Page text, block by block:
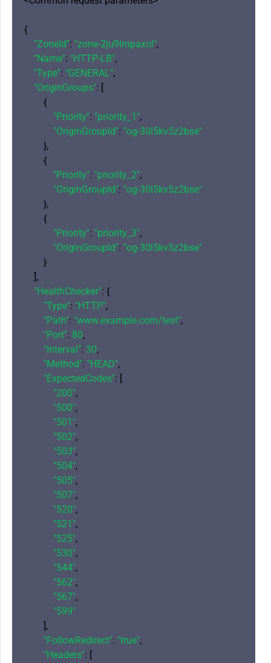
{
"ZoneId": "zone-2ju9lrnpaxol",
"Name": "HTTP-LB",
"Type": "GENERAL",
"OriginGroups": [
        {
"Priority": "priority_1",
"OriginGroupId": "og-30l5kv5z2bse"
        },
        {
"Priority": "priority_2",
"OriginGroupId": "og-30l5kv5z2bse"
        },
        {
"Priority": "priority_3",
"OriginGroupId": "og-30l5kv5z2bse"
        }
    ],
"HealthChecker": {
"Type": "HTTP",
"Path": "www.example.com/test",
"Port": 80,
"Interval": 30,
"Method": "HEAD",
"ExpectedCodes": [
"200",
"500",
"501",
"502",
"503",
"504",
"505",
"507",
"520",
"521",
"525",
"530",
"544",
"562",
"567",
"599"
        ],
"FollowRedirect": "true",
"Headers": [